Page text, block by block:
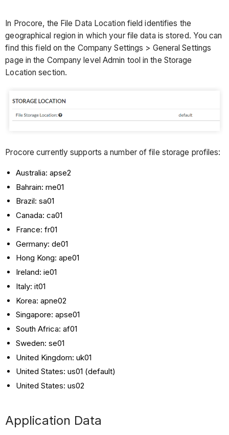
In Procore, the File Data Location field identifies the
geographical region in which your file data is stored. You can
find this field on the Company Settings > General Settings
page in the Company level Admin tool in the Storage
Location section.
Procore currently supports a number of file storage profiles:
Australia: apse2
Bahrain: me01
Brazil: sa01
Canada: ca01
France: fr01
Germany: de01
Hong Kong: ape01
Ireland: ie01
Italy: it01
Korea: apne02
Singapore: apse01
South Africa: af01
Sweden: se01
United Kingdom: uk01
United States: us01 (default)
United States: us02
Application Data